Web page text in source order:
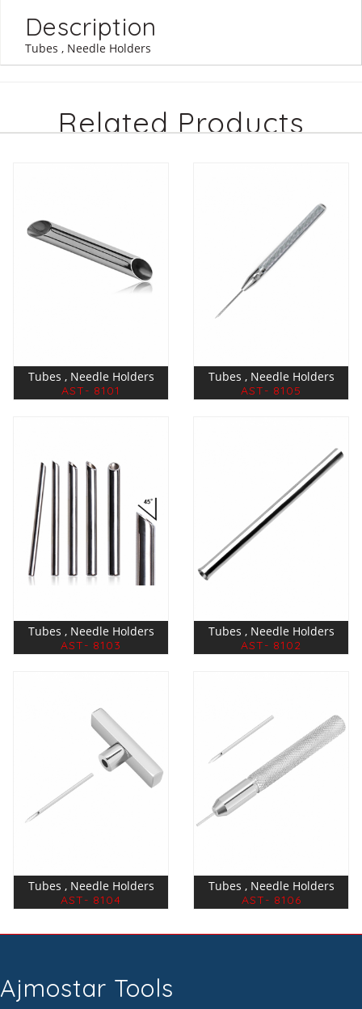
Description
Tubes , Needle Holders
Related Products
Tubes , Needle Holders
AST- 8101
Tubes , Needle Holders
AST- 8105
Tubes , Needle Holders
AST- 8103
Tubes , Needle Holders
AST- 8102
Tubes , Needle Holders
AST- 8104
Tubes , Needle Holders
AST- 8106
Ajmostar Tools